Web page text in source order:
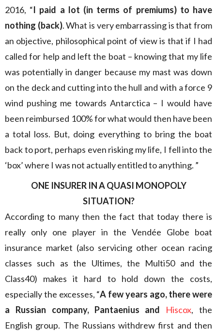
2016, “I paid a lot (in terms of premiums) to have
nothing (back). What is very embarrassing is that from
an objective, philosophical point of view is that if I had
called for help and left the boat – knowing that my life
was potentially in danger because my mast was down
on the deck and cutting into the hull and with a force 9
wind pushing me towards Antarctica – I would have
been reimbursed 100% for what would then have been
a total loss. But, doing everything to bring the boat
back to port, perhaps even risking my life, I fell into the
‘box’ where I was not actually entitled to anything. ”
ONE INSURER IN A QUASI MONOPOLY
SITUATION?
According to many then the fact that today there is
really only one player in the Vendée Globe boat
insurance market (also servicing other ocean racing
classes such as the Ultimes, the Multi50 and the
Class40) makes it hard to hold down the costs,
especially the excesses, “A few years ago, there were
a Russian company, Pantaenius and
Hiscox, the
English group. The Russians withdrew first and then